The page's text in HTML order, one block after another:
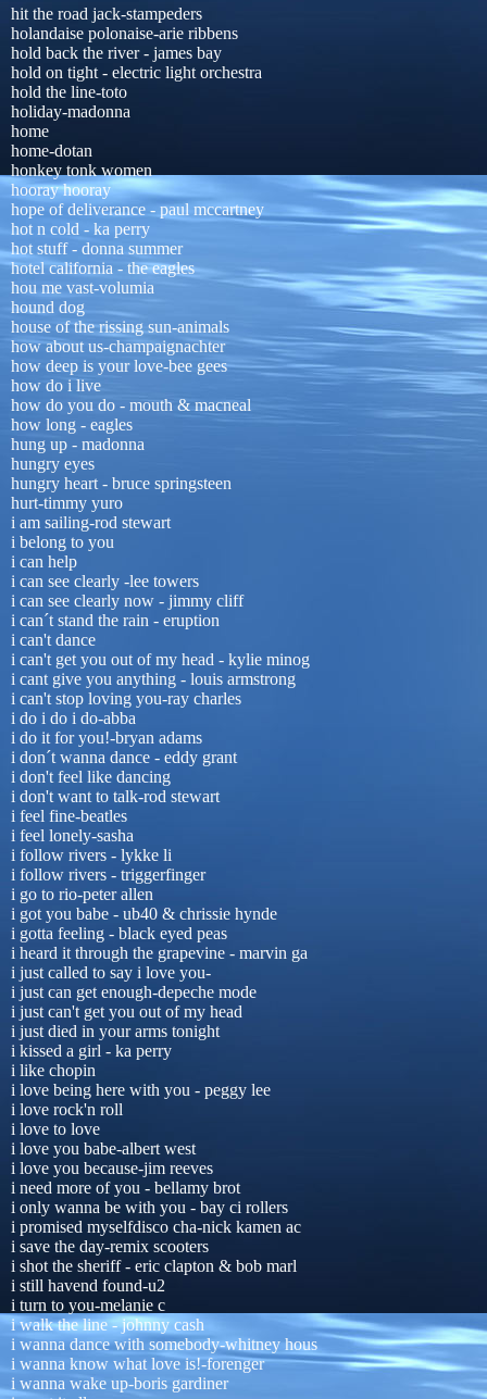
hit the road jack-stampeders
holandaise polonaise-arie ribbens
hold back the river - james bay
hold on tight - electric light orchestra
hold the line-toto
holiday-madonna
home
home-dotan
honkey tonk women
hooray hooray
hope of deliverance - paul mccartney
hot n cold - ka perry
hot stuff - donna summer
hotel california - the eagles
hou me vast-volumia
hound dog
house of the rissing sun-animals
how about us-champaignachter
how deep is your love-bee gees
how do i live
how do you do - mouth & macneal
how long - eagles
hung up - madonna
hungry eyes
hungry heart - bruce springsteen
hurt-timmy yuro
i am sailing-rod stewart
i belong to you
i can help
i can see clearly -lee towers
i can see clearly now - jimmy cliff
i can´t stand the rain - eruption
i can't dance
i can't get you out of my head - kylie minog
i cant give you anything - louis armstrong
i can't stop loving you-ray charles
i do i do i do-abba
i do it for you!-bryan adams
i don´t wanna dance - eddy grant
i don't feel like dancing
i don't want to talk-rod stewart
i feel fine-beatles
i feel lonely-sasha
i follow rivers - lykke li
i follow rivers - triggerfinger
i go to rio-peter allen
i got you babe - ub40 & chrissie hynde
i gotta feeling - black eyed peas
i heard it through the grapevine - marvin ga
i just called to say i love you-
i just can get enough-depeche mode
i just can't get you out of my head
i just died in your arms tonight
i kissed a girl - ka perry
i like chopin
i love being here with you - peggy lee
i love rock'n roll
i love to love
i love you babe-albert west
i love you because-jim reeves
i need more of you - bellamy brot
i only wanna be with you - bay ci rollers
i promised myselfdisco cha-nick kamen ac
i save the day-remix scooters
i shot the sheriff - eric clapton & bob marl
i still havend found-u2
i turn to you-melanie c
i walk the line - johnny cash
i wanna dance with somebody-whitney hous
i wanna know what love is!-forenger
i wanna wake up-boris gardiner